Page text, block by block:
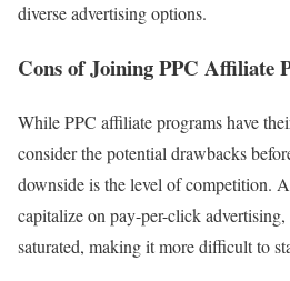
diverse advertising options.
Cons of Joining PPC Affiliate
While PPC affiliate programs have
consider the potential drawbacks
downside is the level of competition.
capitalize on pay-per-click
saturated, making it more difficult to